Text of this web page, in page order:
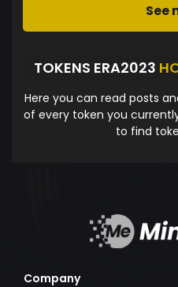
See
TOKENS ERA2023
Here you can read posts
of every token you
to find
Company